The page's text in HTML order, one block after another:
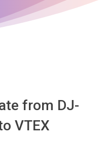
from DJ-
VTEX